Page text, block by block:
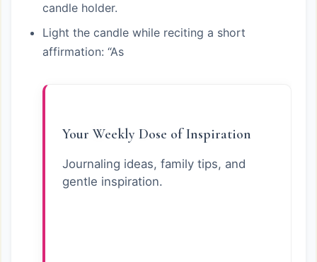
candle holder.
Light the candle while reciting a short
affirmation: “As
Your Weekly Dose of Inspiration
Journaling ideas, family tips, and
gentle inspiration.